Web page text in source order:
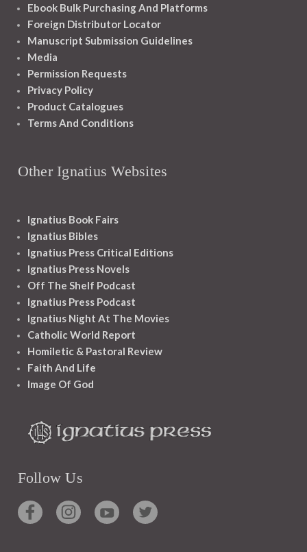
Ebook Bulk Purchasing And Platforms
Foreign Distributor Locator
Manuscript Submission Guidelines
Media
Permission Requests
Privacy Policy
Product Catalogues
Terms And Conditions
Other Ignatius Websites
Ignatius Book Fairs
Ignatius Bibles
Ignatius Press Critical Editions
Ignatius Press Novels
Off The Shelf Podcast
Ignatius Press Podcast
Ignatius Night At The Movies
Catholic World Report
Homiletic & Pastoral Review
Faith And Life
Image Of God
Follow Us